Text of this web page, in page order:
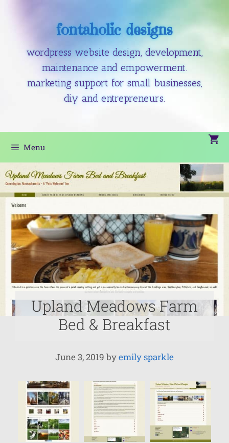
fontaholic designs
wordpress website design, development,
maintenance and empowerment.
marketing support for small businesses,
diy and entrepreneurs.
Menu
Upland Meadows Farm
Bed & Breakfast
June 3, 2019 byemily sparkle